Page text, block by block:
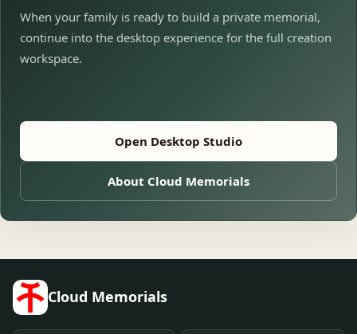
When your family is ready to build a private memorial,
continue into the desktop experience for the full creation
workspace.
Open Desktop Studio
About Cloud Memorials
Cloud Memorials